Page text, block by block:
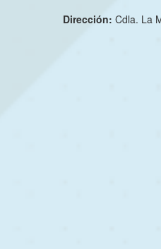
Dirección: Cdla. La